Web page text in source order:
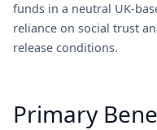
funds in a neutral UK-
reliance on social trust
release conditions.
Primary